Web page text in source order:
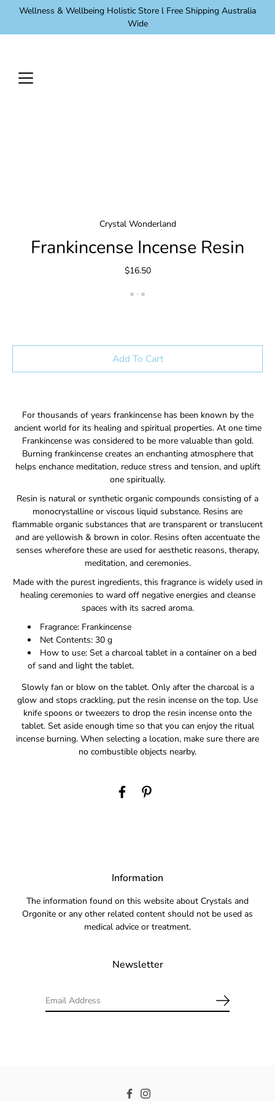
Wellness & Wellbeing Holistic Store l Free Shipping Australia
Wide
Crystal Wonderland
Frankincense Incense Resin
$16.50
Add To Cart
For thousands of years frankincense has been known by the
ancient world for its healing and spiritual properties. At one time
Frankincense was considered to be more valuable than gold.
Burning frankincense creates an enchanting atmosphere that
helps enchance meditation, reduce stress and tension, and uplift
one spiritually.
Resin is natural or synthetic organic compounds consisting of a
monocrystalline or viscous liquid substance. Resins are
flammable organic substances that are transparent or translucent
and are yellowish & brown in color. Resins often accentuate the
senses wherefore these are used for aesthetic reasons, therapy,
meditation, and ceremonies.
Made with the purest ingredients, this fragrance is widely used in
healing ceremonies to ward off negative energies and cleanse
spaces with its sacred aroma.
Fragrance: Frankincense
Net Contents: 30 g
How to use: Set a charcoal tablet in a container on a bed
of sand and light the tablet.
Slowly fan or blow on the tablet. Only after the charcoal is a
glow and stops crackling, put the resin incense on the top. Use
knife spoons or tweezers to drop the resin incense onto the
tablet. Set aside enough time so that you can enjoy the ritual
incense burning. When selecting a location, make sure there are
no combustible objects nearby.
Information
The information found on this website about Crystals and
Orgonite or any other related content should not be used as
medical advice or treatment.
Newsletter